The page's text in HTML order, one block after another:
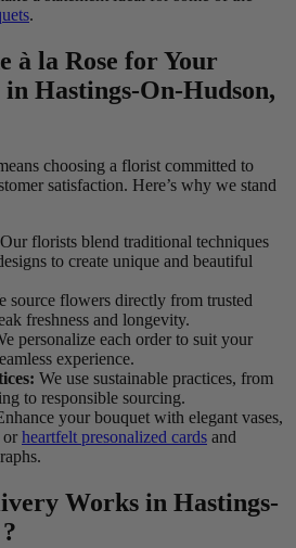
.
à la Rose for Your
Hastings-On-Hudson,
choosing a florist committed to
satisfaction. Here’s why we stand
Our florists blend traditional techniques
to create unique and beautiful
source flowers directly from trusted
freshness and longevity.
personalize each order to suit your
experience.
We use sustainable practices, from
to responsible sourcing.
your bouquet with elegant vases,
or heartfelt presonalized cards and
Works in Hastings-